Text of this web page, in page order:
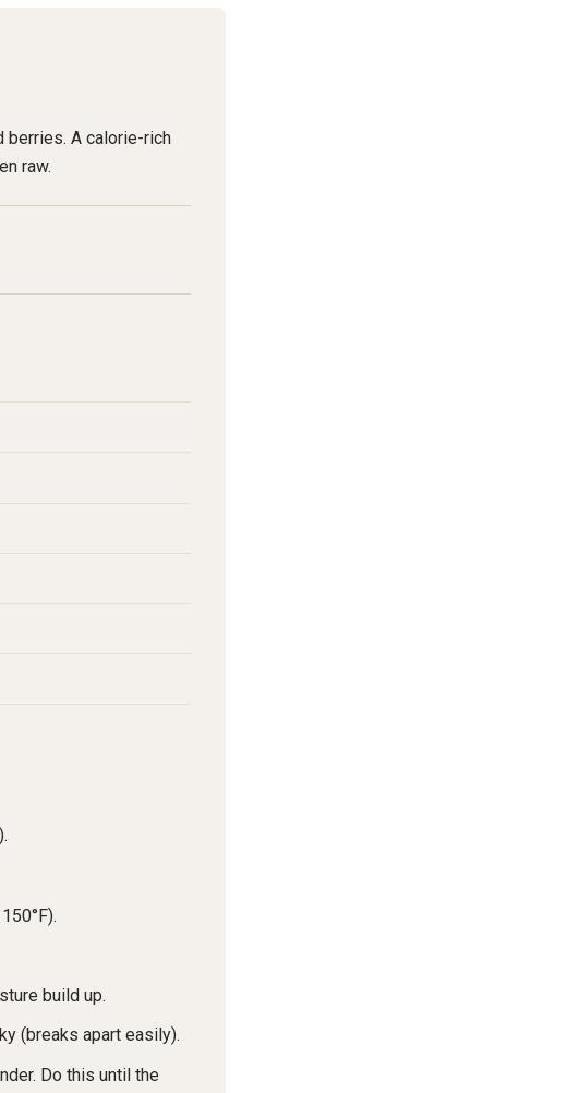
berries. A calorie-rich
raw.
build up.
(breaks apart easily).
Do this until the